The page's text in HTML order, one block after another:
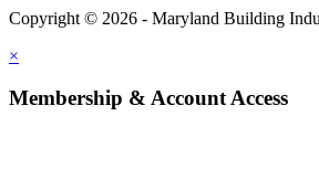
Copyright © 2026 - Maryland Building
×
Membership & Account Access